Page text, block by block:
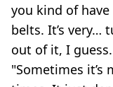
you kind of
belts. It’s very…
out of it, I guess.
"Sometimes it’s